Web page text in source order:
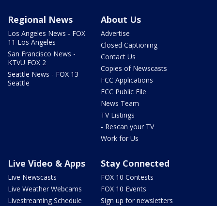
Regional News
Los Angeles News - FOX
11 Los Angeles
San Francisco News -
KTVU FOX 2
Seattle News - FOX 13
Seattle
About Us
Advertise
Closed Captioning
Contact Us
Copies of Newscasts
FCC Applications
FCC Public File
News Team
TV Listings
- Rescan your TV
Work for Us
Live Video & Apps
Live Newscasts
Live Weather Webcams
Livestreaming Schedule
Stay Connected
FOX 10 Contests
FOX 10 Events
Sign up for newsletters